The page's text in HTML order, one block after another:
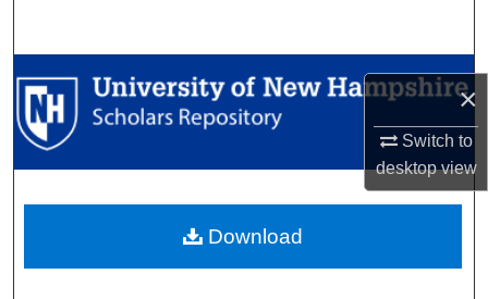
×
Switch to
desktopview
Browse Collections
My Account
Digital Commons Network™
Download